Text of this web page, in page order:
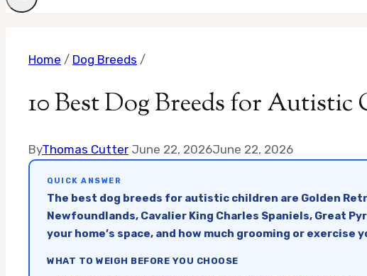
Home / Dog Breeds /
10 Best Dog Breeds for
ByThomas Cutter June 22, 2026June 22, 2026
QUICK ANSWER
The best dog breeds for autistic children are Golden
Newfoundlands, Cavalier King Charles Spaniels, Great
your home’s space, and how much grooming or exercise
WHAT TO WEIGH BEFORE YOU CHOOSE